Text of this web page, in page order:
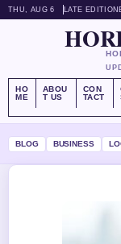
THU, AUG 6 LATE EDITION
HO
ME
ABOU
T US
CON
TACT
BLOG BUSINESS